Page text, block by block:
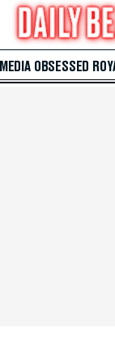
MEDIA OBSESSED